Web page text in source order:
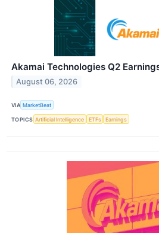
Akamai Technologies Q2
August 06, 2026
VIA MarketBeat
TOPICS Artificial Intelligence ETFs Earnings